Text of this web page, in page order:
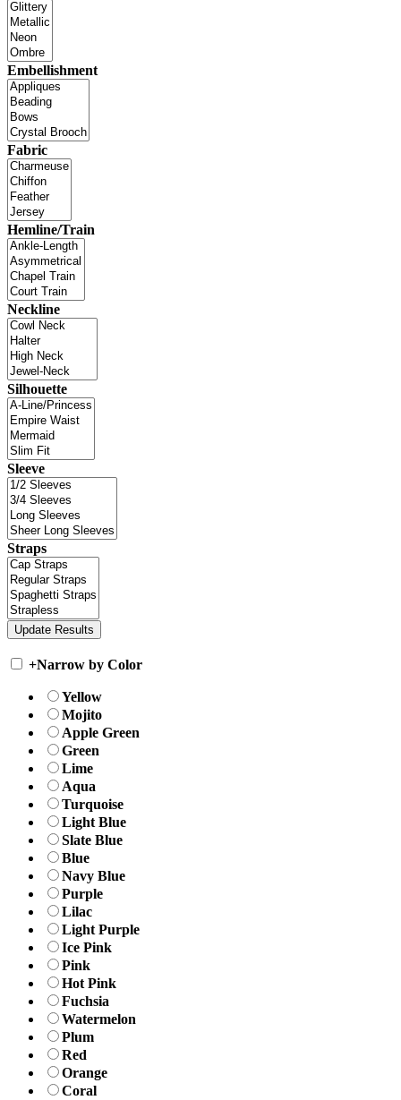
Embellishment
Fabric
Hemline/Train
Neckline
Silhouette
Sleeve
Straps
+Narrow by Color
Yellow
Mojito
Apple Green
Green
Lime
Aqua
Turquoise
Light Blue
Slate Blue
Blue
Navy Blue
Purple
Lilac
Light Purple
Ice Pink
Pink
Hot Pink
Fuchsia
Watermelon
Plum
Red
Orange
Coral